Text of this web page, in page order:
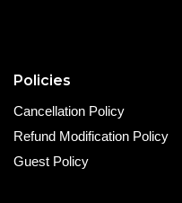
Policies
Cancellation Policy
Refund Modification Policy
Guest Policy